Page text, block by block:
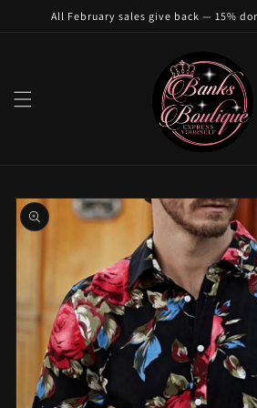
Skip to
All February sales give back — 15%
product
information